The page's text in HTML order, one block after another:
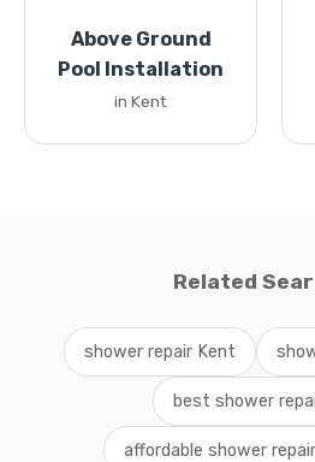
Above Ground
Pool Installation
in Kent
Related
shower repair Kent
best shower
affordable shower